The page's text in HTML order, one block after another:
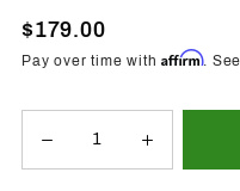
Subaru
Shifter
$179.00
Pay over time withAffirm.